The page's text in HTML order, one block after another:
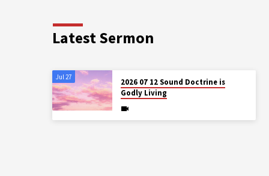
Latest Sermon
Jul 27
2026 07 12 Sound Doctrine is
Godly Living